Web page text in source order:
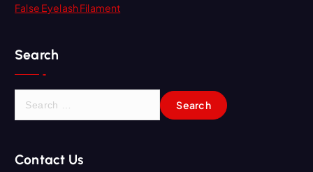
False Eyelash Filament
Search
c
Contact Us